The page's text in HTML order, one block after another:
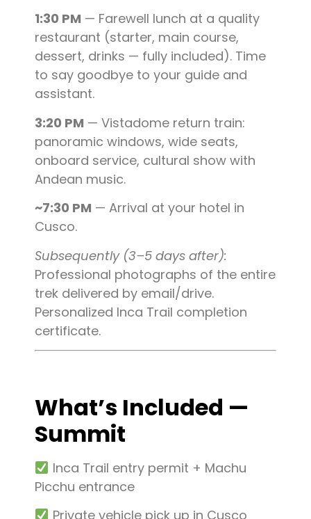
1:30 PM — Farewell lunch at a quality
restaurant (starter, main course,
dessert, drinks — fully included). Time
to say goodbye to your guide and
assistant.
3:20 PM — Vistadome return train:
panoramic windows, wide seats,
onboard service, cultural show with
Andean music.
~7:30 PM — Arrival at your hotel in
Cusco.
Subsequently (3–5 days after):
Professional photographs of the entire
trek delivered by email/drive.
Personalized Inca Trail completion
certificate.
What’s Included —
Summit
Inca Trail entry permit + Machu
Picchu entrance
Private vehicle pick up in Cusco